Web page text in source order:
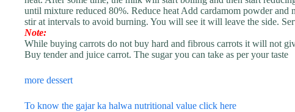
until mixture reduced 80%. Reduce heat Add cardamom powder
stir at intervals to avoid burning. You will see it will leave the side.
Note:
While buying carrots do not buy hard and fibrous carrots it will not
Buy tender and juice carrot. The sugar you can take as per your taste
more dessert
To know the gajar ka halwa nutritional value click here